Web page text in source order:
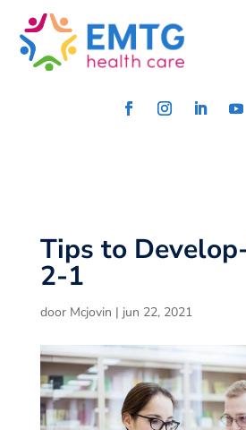
Tips to
2-1
door Mcjovin | jun 22, 2021